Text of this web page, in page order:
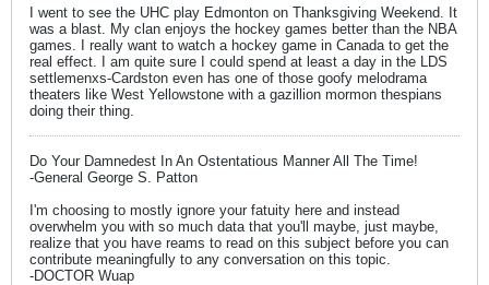
I went to see the UHC play Edmonton on Thanksgiving Weekend. It
was a blast. My clan enjoys the hockey games better than the NBA
games. I really want to watch a hockey game in Canada to get the
real effect. I am quite sure I could spend at least a day in the LDS
settlemenxs-Cardston even has one of those goofy melodrama
theaters like West Yellowstone with a gazillion mormon thespians
doing their thing.
Do Your Damnedest In An Ostentatious Manner All The Time!
-General George S. Patton
I'm choosing to mostly ignore your fatuity here and instead
overwhelm you with so much data that you'll maybe, just maybe,
realize that you have reams to read on this subject before you can
contribute meaningfully to any conversation on this topic.
-DOCTOR Wuap